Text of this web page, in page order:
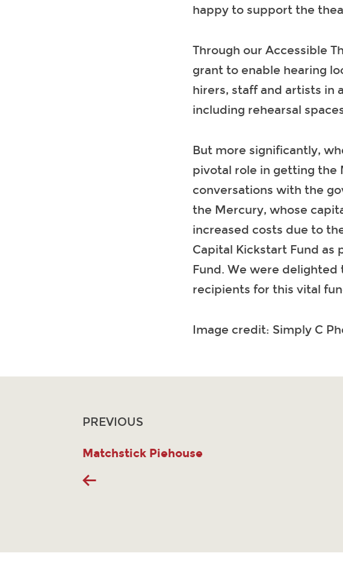
happy to support the
Through our Accessible
grant to enable hearing
hirers, staff and artists in
including rehearsal
But more significantly,
pivotal role in getting the
conversations with the
the Mercury, whose
increased costs due to
Capital Kickstart Fund as
Fund. We were
recipients for this vital
Image credit: Simply C
PREVIOUS
Matchstick Piehouse